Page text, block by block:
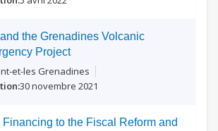
the Grenadines Volcanic
Project
et-les Grenadines
30 novembre 2021
to the Fiscal Reform and